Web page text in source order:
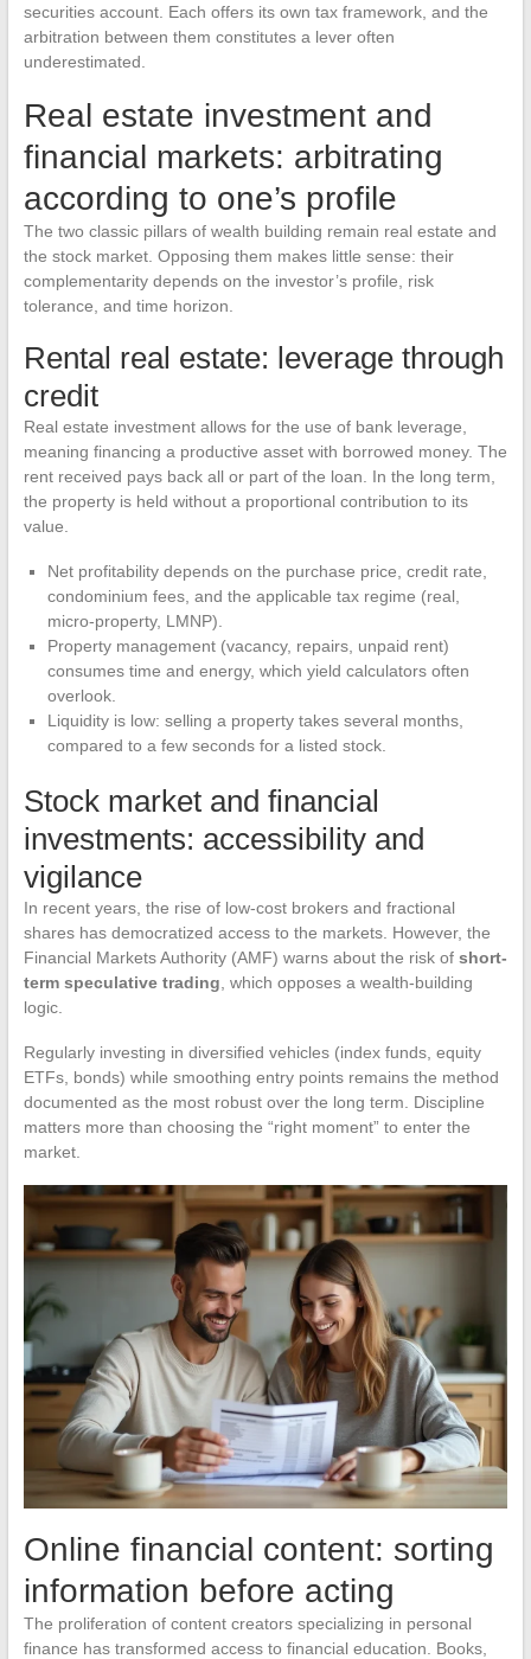
securities account. Each offers its own tax framework, and the
arbitration between them constitutes a lever often
underestimated.
Real estate investment and
financial markets: arbitrating
according to one’s profile
The two classic pillars of wealth building remain real estate and
the stock market. Opposing them makes little sense: their
complementarity depends on the investor’s profile, risk
tolerance, and time horizon.
Rental real estate: leverage through
credit
Real estate investment allows for the use of bank leverage,
meaning financing a productive asset with borrowed money. The
rent received pays back all or part of the loan. In the long term,
the property is held without a proportional contribution to its
value.
Net profitability depends on the purchase price, credit rate,
condominium fees, and the applicable tax regime (real,
micro-property, LMNP).
Property management (vacancy, repairs, unpaid rent)
consumes time and energy, which yield calculators often
overlook.
Liquidity is low: selling a property takes several months,
compared to a few seconds for a listed stock.
Stock market and financial
investments: accessibility and
vigilance
In recent years, the rise of low-cost brokers and fractional
shares has democratized access to the markets. However, the
Financial Markets Authority (AMF) warns about the risk of short-
term speculative trading, which opposes a wealth-building
logic.
Regularly investing in diversified vehicles (index funds, equity
ETFs, bonds) while smoothing entry points remains the method
documented as the most robust over the long term. Discipline
matters more than choosing the “right moment” to enter the
market.
Online financial content: sorting
information before acting
The proliferation of content creators specializing in personal
finance has transformed access to financial education. Books,